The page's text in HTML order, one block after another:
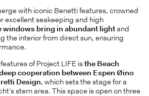
with iconic Benetti features, crowned
excellent seakeeping and high
windows bring in abundant lightand
the interior from direct sun, ensuring
of Project LIFE isthe Beach
cooperation between Espen Øino
Design, which sets the stage for a
stern area. This space is open on three